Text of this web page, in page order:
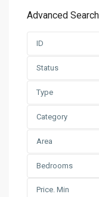
Advanced Search
Status
Type
Category
Area
Bedrooms